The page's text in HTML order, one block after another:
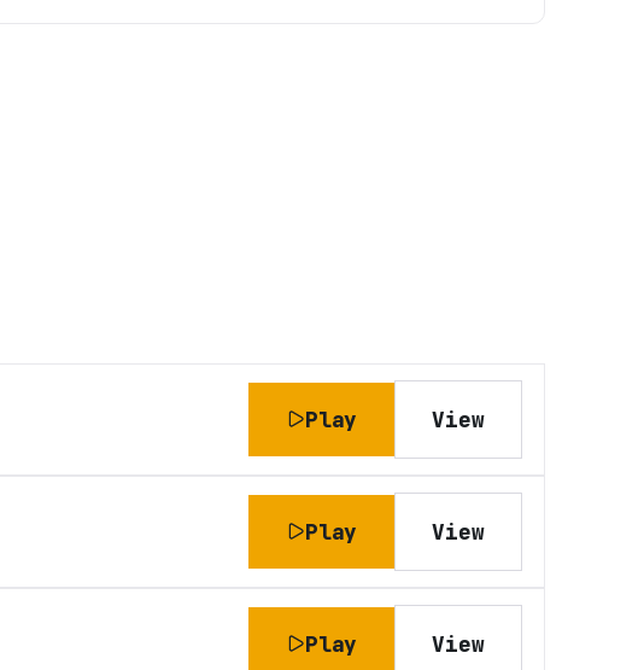
Play View
Play View
Play View